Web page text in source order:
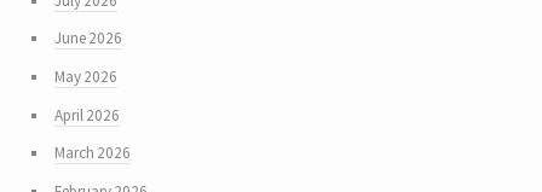
June 2026
May 2026
April 2026
March 2026